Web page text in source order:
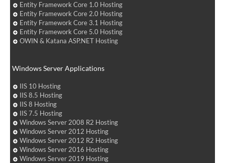
Entity Framework Core 1.0 Hosting
Entity Framework Core 2.0 Hosting
Entity Framework Core 3.1 Hosting
Entity Framework Core 5.0 Hosting
OWIN & Katana ASP.NET Hosting
Windows Server Applications
IIS 10 Hosting
IIS 8.5 Hosting
IIS 8 Hosting
IIS 7.5 Hosting
Windows Server 2008 R2 Hosting
Windows Server 2012 Hosting
Windows Server 2012 R2 Hosting
Windows Server 2016 Hosting
Windows Server 2019 Hosting